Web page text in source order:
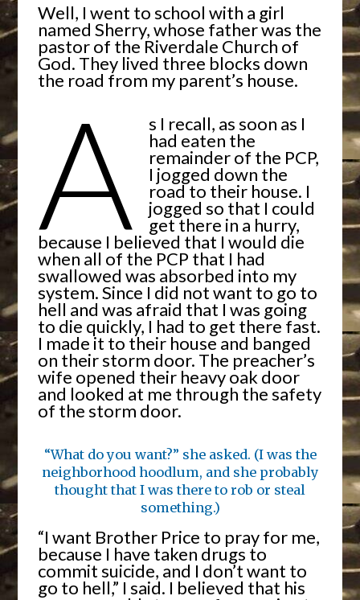
Well, I went to school with a girl
named Sherry, whose father was the
pastor of the Riverdale Church of
God. They lived three blocks down
the road from my parent’s house.
A s I recall, as soon as I
had eaten the
remainder of the PCP,
I jogged down the
road to their house. I
jogged so that I could
get there in a hurry,
because I believed that I would die
when all of the PCP that I had
swallowed was absorbed into my
system. Since I did not want to go to
hell and was afraid that I was going
to die quickly, I had to get there fast.
I made it to their house and banged
on their storm door. The preacher’s
wife opened their heavy oak door
and looked at me through the safety
of the storm door.
“What do you want?” she asked. (I was the
neighborhood hoodlum, and she probably
thought that I was there to rob or steal
something.)
“I want Brother Price to pray for me,
because I have taken drugs to
commit suicide, and I don’t want to
go to hell,” I said. I believed that his